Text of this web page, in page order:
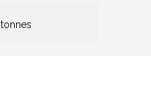
tonnes